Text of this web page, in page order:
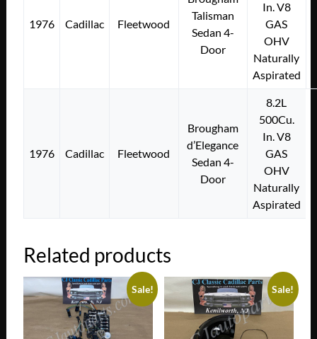
1976 Cadillac Fleetwood
Talisman
Sedan 4-
Door
In. V8
GAS
OHV
Naturally
Aspirated
1976 Cadillac Fleetwood
Brougham
d’Elegance
Sedan 4-
Door
8.2L
500Cu.
In. V8
GAS
OHV
Naturally
Aspirated
Related products
Sale! Sale!